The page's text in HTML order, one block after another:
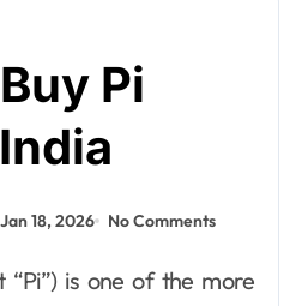
Pi
Jan 18, 2026 No Comments